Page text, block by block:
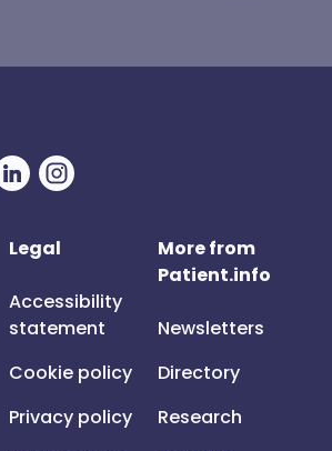
Legal
Accessibility
statement
Cookie policy
Privacy policy
More from
Patient.info
Newsletters
Directory
Research